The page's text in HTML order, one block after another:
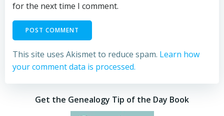
for the next time I comment.
This site uses Akismet to reduce spam. Learn how
your comment data is processed.
Get the Genealogy Tip of the Day Book